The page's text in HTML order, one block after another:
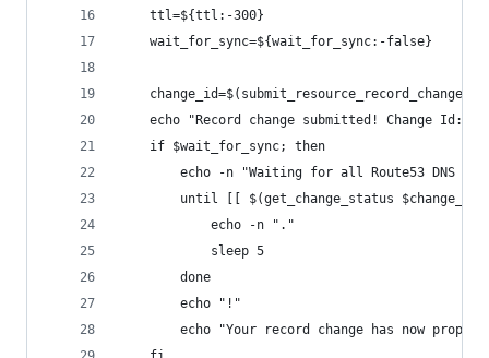
	ttl=${ttl:-300}
	wait_for_sync=${wait_for_sync:-false}
echo "Record change submitted! Change Id:
	if $wait_for_sync; then
echo -n "Waiting for all Route53 DNS to
until [[ $(get_change_status
		 	echo -n "."
		 	sleep 5
		done
		echo "!"
echo "Your record change has now